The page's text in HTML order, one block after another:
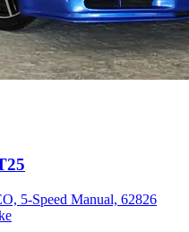
5-Speed Manual, 62826